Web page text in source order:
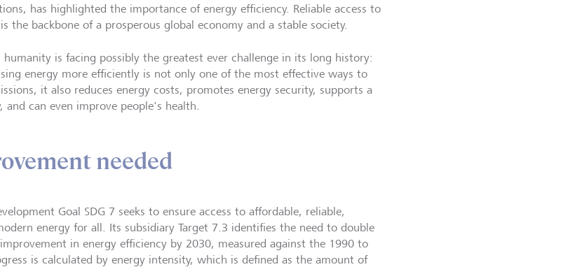
has highlighted the importance of energy efficiency. Reliable access to
the backbone of a prosperous global economy and a stable society.
is facing possibly the greatest ever challenge in its long history:
energy more efficiently is not only one of the most effective ways to
it also reduces energy costs, promotes energy security, supports a
and can even improve people's health.
needed
Goal SDG 7 seeks to ensure access to affordable, reliable,
energy for all. Its subsidiary Target 7.3 identifies the need to double
in energy efficiency by 2030, measured against the 1990 to
is calculated by energy intensity, which is defined as the amount of